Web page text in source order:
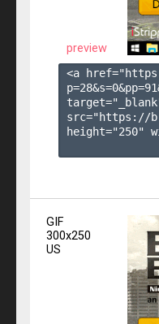
preview
<a
p=28&s=0&pp=91
src="https://
height="250"
GIF
300x250
US